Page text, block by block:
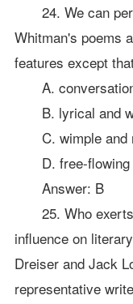
24. We can
Whitman's poems
features except
A.
B. lyrical and
C. wimple and
D. free-flowing
Answer: B
25. Who exerts
influence on
Dreiser and Jack
representative